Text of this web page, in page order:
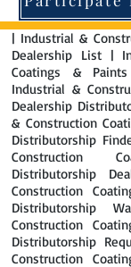
| Industrial &
Dealership List |
Coatings &
Industrial &
Dealership
& Construction
Distributorship
Construction
Distributorship
Construction
Distributorship
Construction
Distributorship
Construction